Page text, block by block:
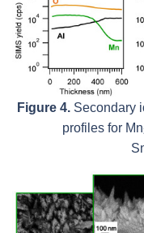
Figure 4.Secondary
profiles for Mn